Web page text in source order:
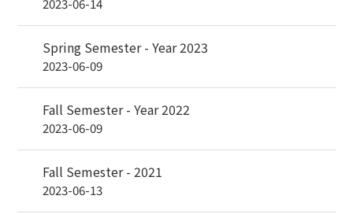
2023-06-14
Spring Semester - Year 2023
2023-06-09
Fall Semester - Year 2022
2023-06-09
Fall Semester - 2021
2023-06-13